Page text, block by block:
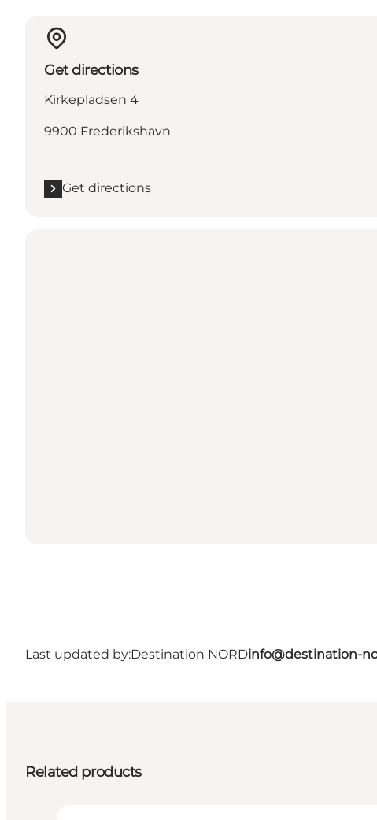
Get directions
Kirkepladsen 4
9900 Frederikshavn
Get directions
Last updated by:Destination NORDinfo@destination-
Related products